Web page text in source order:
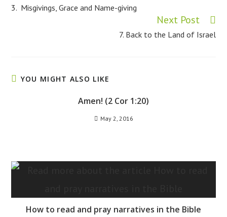
articles
3. Misgivings, Grace and Name-giving
Next Post
7. Back to the Land of Israel
YOU MIGHT ALSO LIKE
Amen! (2 Cor 1:20)
May 2, 2016
How to read and pray narratives in the Bible